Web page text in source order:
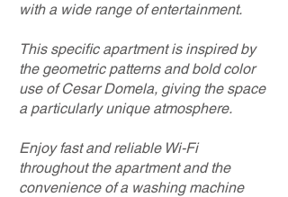
with a wide range of entertainment.
This specific apartment is inspired by
the geometric patterns and bold color
use of Cesar Domela, giving the space
a particularly unique atmosphere.
Enjoy fast and reliable Wi-Fi
throughout the apartment and the
convenience of a washing machine